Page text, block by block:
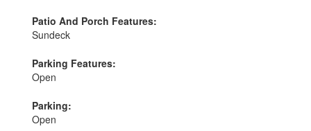
Patio And Porch Features:
Sundeck
Parking Features:
Open
Parking:
Open